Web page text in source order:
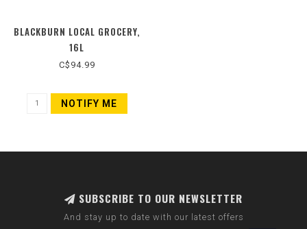
BLACKBURN LOCAL GROCERY,
16L
C$94.99
NOTIFY ME
SUBSCRIBE TO OUR NEWSLETTER
And stay up to date with our latest offers